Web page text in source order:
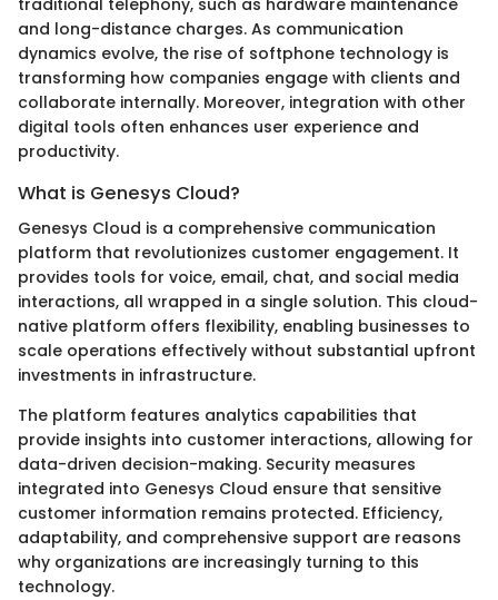
traditional telephony, such as hardware maintenance
and long-distance charges. As communication
dynamics evolve, the rise of softphone technology is
transforming how companies engage with clients and
collaborate internally. Moreover, integration with other
digital tools often enhances user experience and
productivity.
What is Genesys Cloud?
Genesys Cloud is a comprehensive communication
platform that revolutionizes customer engagement. It
provides tools for voice, email, chat, and social media
interactions, all wrapped in a single solution. This cloud-
native platform offers flexibility, enabling businesses to
scale operations effectively without substantial upfront
investments in infrastructure.
The platform features analytics capabilities that
provide insights into customer interactions, allowing for
data-driven decision-making. Security measures
integrated into Genesys Cloud ensure that sensitive
customer information remains protected. Efficiency,
adaptability, and comprehensive support are reasons
why organizations are increasingly turning to this
technology.